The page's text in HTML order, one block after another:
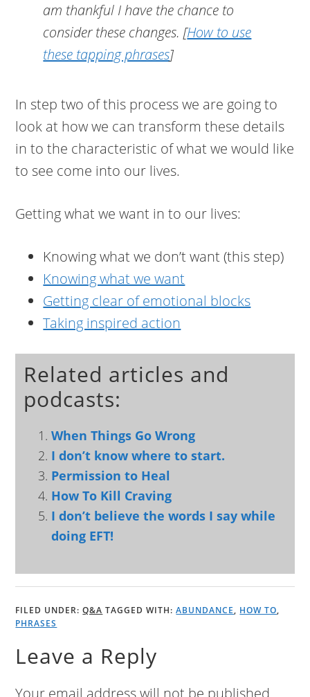
am thankful I have the chance to
consider these changes.[How to use
these tapping phrases]
In step two of this process we are going to
look at how we can transform these details
in to the characteristic of what we would like
to see come into our lives.
Getting what we want in to our lives:
Knowing what we don’t want (this step)
Knowing what we want
Getting clear of emotional blocks
Taking inspired action
Related articles and
podcasts:
When Things Go Wrong
I don’t know where to start.
Permission to Heal
How To Kill Craving
I don’t believe the words I say while
doing EFT!
FILED UNDER:Q&A TAGGED WITH:ABUNDANCE, HOW TO,
PHRASES
Leave a Reply
Your email address will not be published.